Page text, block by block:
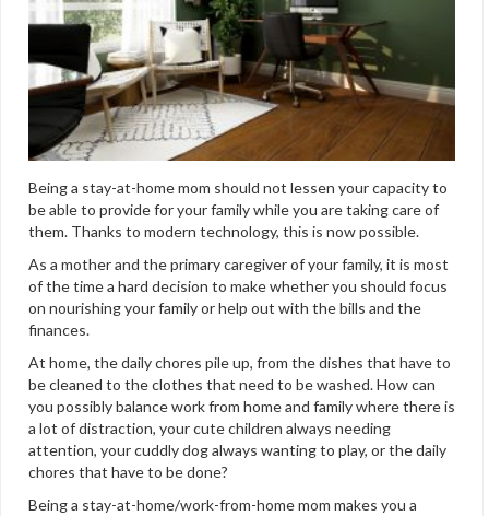
Being a stay-at-home mom should not lessen your capacity to
be able to provide for your family while you are taking care of
them. Thanks to modern technology, this is now possible.
As a mother and the primary caregiver of your family, it is most
of the time a hard decision to make whether you should focus
on nourishing your family or help out with the bills and the
finances.
At home, the daily chores pile up, from the dishes that have to
be cleaned to the clothes that need to be washed. How can
you possibly balance work from home and family where there is
a lot of distraction, your cute children always needing
attention, your cuddly dog always wanting to play, or the daily
chores that have to be done?
Being a stay-at-home/work-from-home mom makes you a